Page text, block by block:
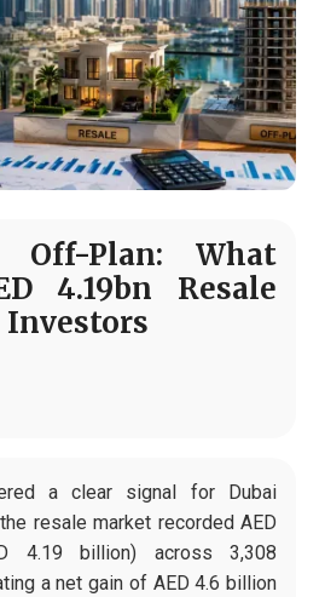
Off-Plan: What
4.19bn Resale
Investors
a clear signal for Dubai
resale market recorded AED
4.19 billion) across 3,308
a net gain of AED 4.6 billion